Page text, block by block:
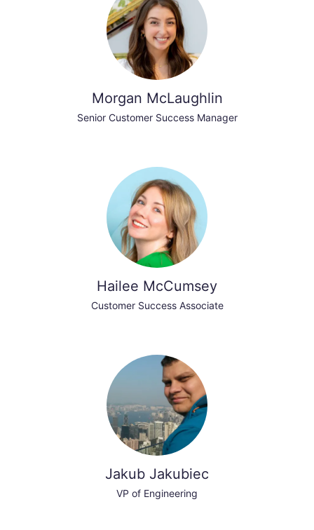
Morgan McLaughlin
Senior Customer Success Manager
Hailee McCumsey
Customer Success Associate
Jakub Jakubiec
VP of Engineering